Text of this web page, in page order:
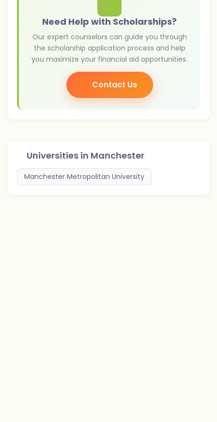
Need Help with Scholarships?
Our expert counselors can guide you through
the scholarship application process and help
you maximize your financial aid opportunities.
Contact Us
Universities in Manchester
Manchester Metropolitan University